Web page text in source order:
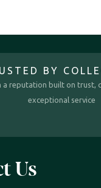
BY
a reputation built on trust,
exceptional service
Us